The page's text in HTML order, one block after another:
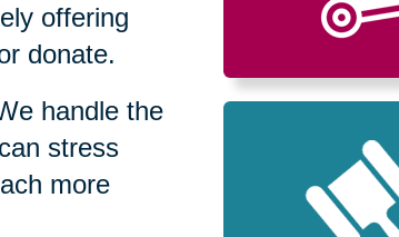
offering
donate.
handle the
stress
more